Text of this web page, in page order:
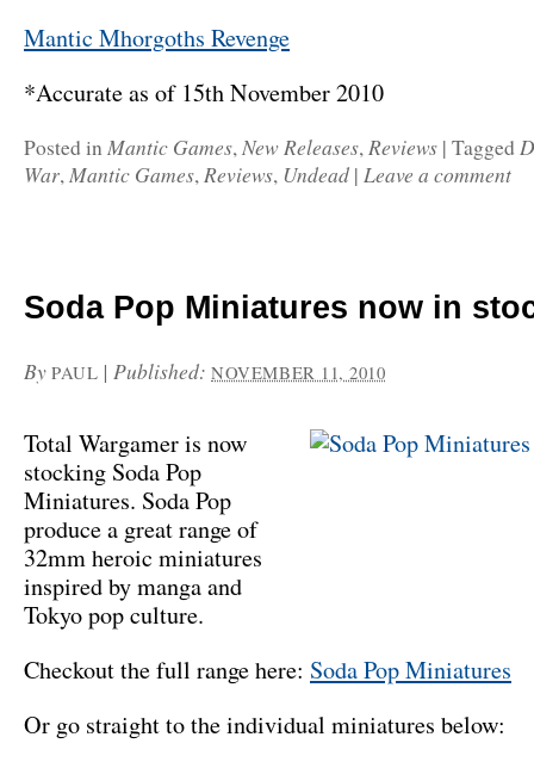
Mantic Mhorgoths Revenge
*Accurate as of 15th November 2010
Posted inMantic Games,New Releases,Reviews | Tagged
War,Mantic Games,Reviews, Undead | Leave a comment
Soda Pop Miniatures now in
By PAUL |Published:NOVEMBER 11, 2010
Total Wargamer is now
stocking Soda Pop
Miniatures. Soda Pop
produce a great range of
32mm heroic miniatures
inspired by manga and
Tokyo pop culture.
Checkout the full range here: Soda Pop Miniatures
Or go straight to the individual miniatures below: